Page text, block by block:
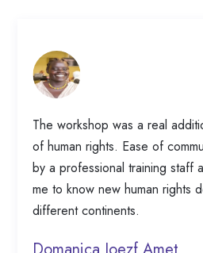
The workshop was a real
of human rights. Ease of
by a professional training staff
me to know new human rights
different continents.